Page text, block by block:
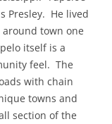
Presley. He lived
town one
itself is a
feel. The
with chain
towns and
section of the